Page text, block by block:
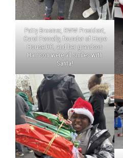
Patty Brosmer, RWW President,
Carol Fennelly, founder of Hope
House DC, and her grandson
Harrison were all smiles with
Santa!